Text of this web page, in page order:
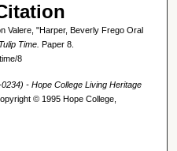
Valere, "Harper, Beverly Frego Oral
Tulip Time. Paper 8.
8
- Hope College Living Heritage
© 1995 Hope College,